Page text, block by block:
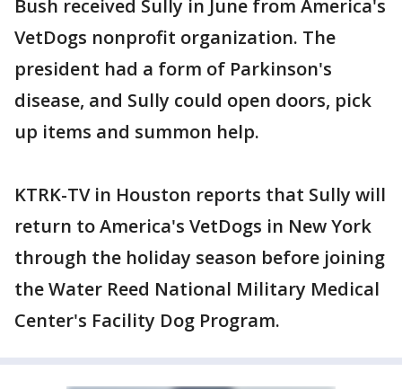
Bush received Sully in June from America's
VetDogs nonprofit organization. The
president had a form of Parkinson's
disease, and Sully could open doors, pick
up items and summon help.
KTRK-TV in Houston reports that Sully will
return to America's VetDogs in New York
through the holiday season before joining
the Water Reed National Military Medical
Center's Facility Dog Program.